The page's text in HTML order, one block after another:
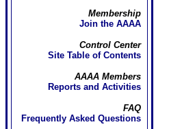
Membership
Join the AAAA
Control Center
Site Table of Contents
AAAA Members
Reports and Activities
FAQ
Frequently Asked Questions